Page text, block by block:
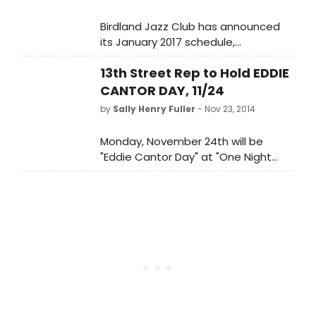
Birdland Jazz Club has announced
its January 2017 schedule,
featuring The Marcus Roberts
Trio, Joey DeFrancesco Quartet,
Natalie Douglas, John Abercrombie
Quartet, Randy Rainbow, Danny
Cast Party, and more. Scroll down
for details!
13th Street Rep to Hold EDDIE
CANTOR DAY, 11/24
by Sally Henry Fuller - Nov 23, 2014
Monday, November 24th will be
"Eddie Cantor Day" at "One Night
with Fanny Brice," the long-running